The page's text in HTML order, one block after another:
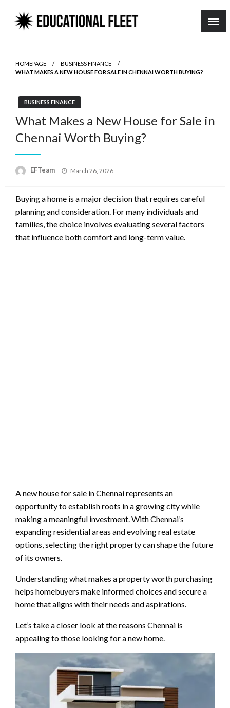
Skip
content
HOMEPAGE
BUSINESS FINANCE
WHAT MAKES A NEW HOUSE FOR SALE IN CHENNAI WORTH BUYING?
BUSINESS FINANCE
What Makes a New House for Sale in
Chennai Worth Buying?
EFTeam
Posted
March 26, 2026
Buying a home is a major decision that requires careful
planning and consideration. For many individuals and
families, the choice involves evaluating several factors
that influence both comfort and long-term value.
A new house for sale in Chennai represents an
opportunity to establish roots in a growing city while
making a meaningful investment. With Chennai’s
expanding residential areas and evolving real estate
options, selecting the right property can shape the future
of its owners.
Understanding what makes a property worth purchasing
helps homebuyers make informed choices and secure a
home that aligns with their needs and aspirations.
Let’s take a closer look at the reasons Chennai is
appealing to those looking for a new home.